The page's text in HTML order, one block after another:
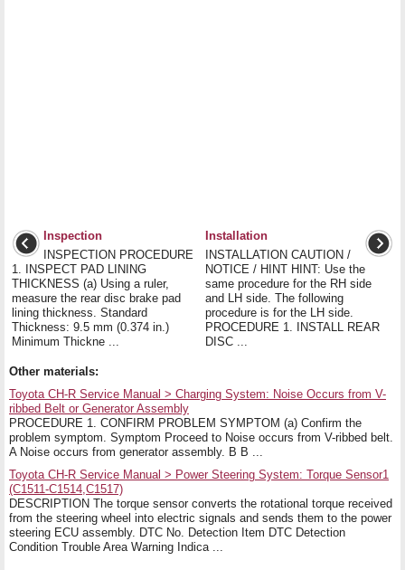
Inspection
INSPECTION PROCEDURE
1. INSPECT PAD LINING
THICKNESS (a) Using a ruler,
measure the rear disc brake pad
lining thickness. Standard
Thickness: 9.5 mm (0.374 in.)
Minimum Thickne ...
Installation
INSTALLATION CAUTION /
NOTICE / HINT HINT: Use the
same procedure for the RH side
and LH side. The following
procedure is for the LH side.
PROCEDURE 1. INSTALL REAR
DISC ...
Other materials:
Toyota CH-R Service Manual > Charging System: Noise Occurs from V-
ribbed Belt or Generator Assembly
PROCEDURE 1. CONFIRM PROBLEM SYMPTOM (a) Confirm the
problem symptom. Symptom Proceed to Noise occurs from V-ribbed belt.
A Noise occurs from generator assembly. B B ...
Toyota CH-R Service Manual > Power Steering System: Torque Sensor1
(C1511-C1514,C1517)
DESCRIPTION The torque sensor converts the rotational torque received
from the steering wheel into electric signals and sends them to the power
steering ECU assembly. DTC No. Detection Item DTC Detection
Condition Trouble Area Warning Indica ...